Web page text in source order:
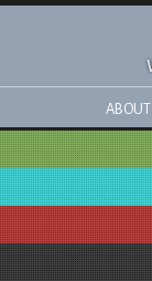
ABOUT